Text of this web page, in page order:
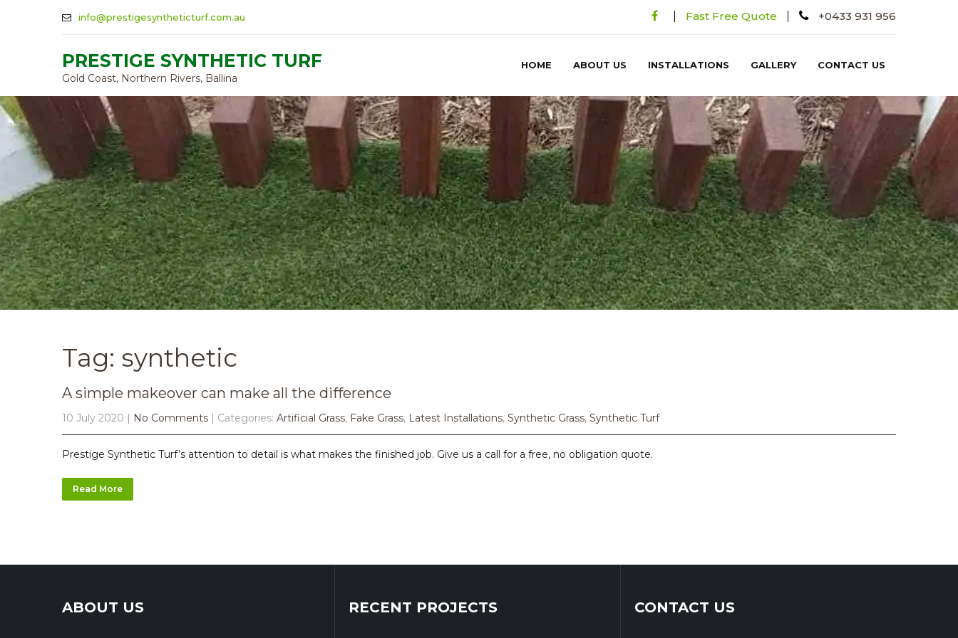
info@prestigesyntheticturf.com.au Fast Free Quote +0433 931 956
PRESTIGE SYNTHETIC TURF
Gold Coast, Northern Rivers, Ballina
HOME ABOUT US INSTALLATIONS GALLERY CONTACT US
Tag: synthetic
A simple makeover can make all the difference
10 July 2020 | No Comments | Categories: Artificial Grass, Fake Grass, Latest Installations, Synthetic Grass, Synthetic Turf
Prestige Synthetic Turf’s attention to detail is what makes the finished job. Give us a call for a free, no obligation quote.
Read More
ABOUT US RECENT PROJECTS CONTACT US